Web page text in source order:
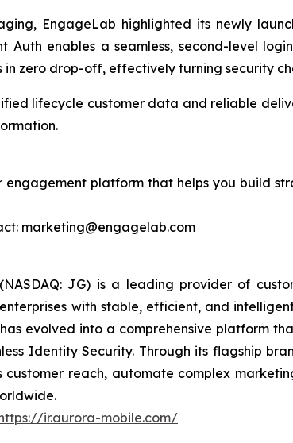
EngageLab highlighted its newly
Auth enables a seamless, second-level
in zero drop-off, effectively turning security
lifecycle customer data and reliable
platform that helps you build
marketing@engagelab.com
JG) is a leading provider of
with stable, efficient, and
evolved into a comprehensive platform
Identity Security. Through its flagship
customer reach, automate complex
ir.aurora-mobile.com/